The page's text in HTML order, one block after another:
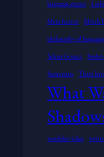
language games
Meta horror Mitch
philosophy of
Selena Gomez
Superman Three
What
wordplay jokes